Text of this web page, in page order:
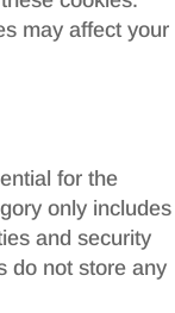
may affect your
for the
only includes
and security
do not store any